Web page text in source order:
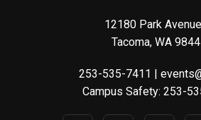
12180 Park
Tacoma, WA
253-535-7411 |
Campus Safety: 253-